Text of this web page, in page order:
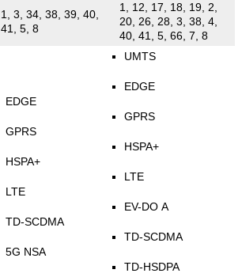
1, 3, 34, 38, 39, 40,
41, 5, 8
1, 12, 17, 18, 19, 2,
20, 26, 28, 3, 38, 4,
40, 41, 5, 66, 7, 8
EDGE
GPRS
HSPA+
LTE
TD-SCDMA
5G NSA
UMTS
EDGE
GPRS
HSPA+
LTE
EV-DO A
TD-SCDMA
TD-HSDPA